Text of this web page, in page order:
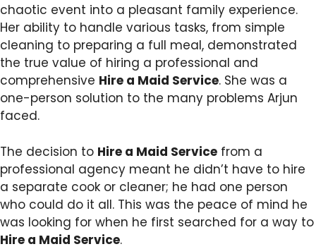
chaotic event into a pleasant family experience.
Her ability to handle various tasks, from simple
cleaning to preparing a full meal, demonstrated
the true value of hiring a professional and
comprehensive Hire a Maid Service. She was a
one-person solution to the many problems Arjun
faced.
The decision to Hire a Maid Service from a
professional agency meant he didn’t have to hire
a separate cook or cleaner; he had one person
who could do it all. This was the peace of mind he
was looking for when he first searched for a way to
Hire a Maid Service.